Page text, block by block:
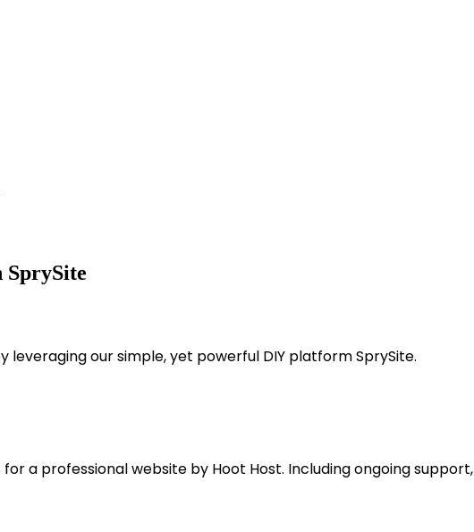
leveraging our simple, yet powerful DIY platform SprySite.
a professional website by Hoot Host. Including ongoing